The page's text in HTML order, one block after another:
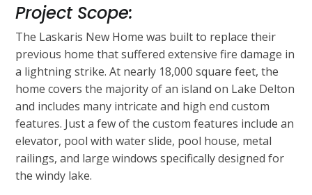
Project Scope:
The Laskaris New Home was built to replace their
previous home that suffered extensive fire damage in
a lightning strike. At nearly 18,000 square feet, the
home covers the majority of an island on Lake Delton
and includes many intricate and high end custom
features. Just a few of the custom features include an
elevator, pool with water slide, pool house, metal
railings, and large windows specifically designed for
the windy lake.